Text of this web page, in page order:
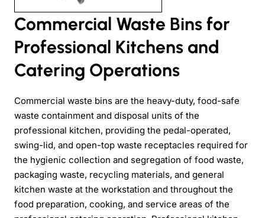
Commercial Waste Bins for
Professional Kitchens and
Catering Operations
Commercial waste bins are the heavy-duty, food-safe
waste containment and disposal units of the
professional kitchen, providing the pedal-operated,
swing-lid, and open-top waste receptacles required for
the hygienic collection and segregation of food waste,
packaging waste, recycling materials, and general
kitchen waste at the workstation and throughout the
food preparation, cooking, and service areas of the